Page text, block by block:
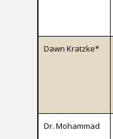
Dawn Kratzke*
Dr. Mohammad